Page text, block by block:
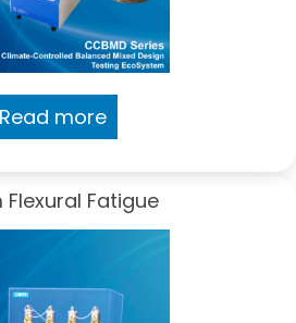
Read more
Flexural Fatigue